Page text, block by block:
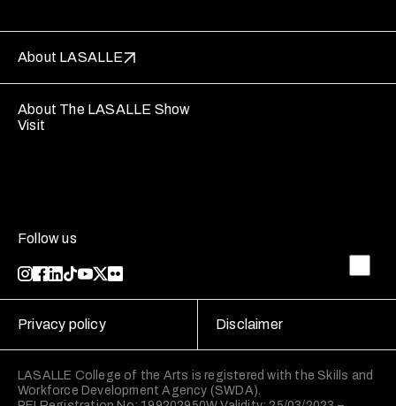
About LASALLE
About The LASALLE Show
Visit
Follow us
LASALLE College of the Arts is registered with the Skills and
Workforce Development Agency (SWDA).
Privacy policy Disclaimer